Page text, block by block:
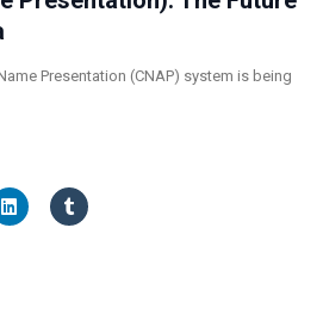
Presentation (CNAP) system is being